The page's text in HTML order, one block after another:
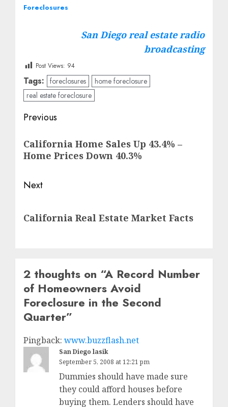
Foreclosures
San Diego real estate radio
broadcasting
Post Views: 94
Tags: foreclosures
home foreclosure
real estate foreclosure
Post
navigation
Previous
post:
California Home Sales Up 43.4% –
Home Prices Down 40.3%
Next
post:
California Real Estate Market Facts
2 thoughts on “A Record Number
of Homeowners Avoid
Foreclosure in the Second
Quarter”
Pingback: www.buzzflash.net
San Diego lasik
September 5, 2008 at 12:21 pm
Dummies should have made sure
they could afford houses before
buying them. Lenders should have